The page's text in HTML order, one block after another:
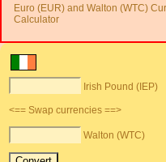
Euro (EUR) and Walton (WTC)
Calculator
Irish Pound (IEP)
<== Swap currencies ==>
Walton (WTC)